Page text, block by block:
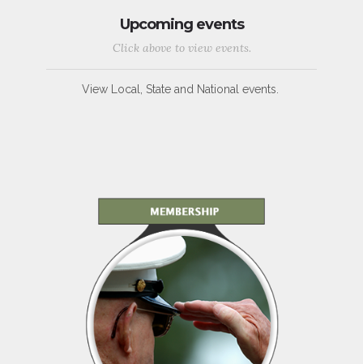
Upcoming events
Click above to view events.
View Local, State and National events.